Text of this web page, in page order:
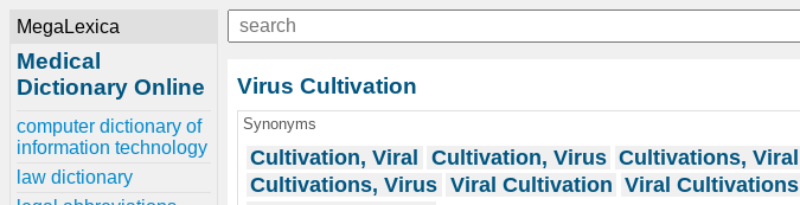
MegaLexica
Medical
Dictionary Online
computer dictionary of
information technology
law dictionary
Virus Cultivation
Synonyms
Cultivation, Viral Cultivation, Virus Cultivations, Viral
Cultivations, Virus Viral Cultivation Viral Cultivations